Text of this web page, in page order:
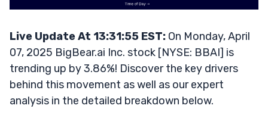
Live Update At 13:31:55 EST: On Monday, April
07, 2025 BigBear.ai Inc. stock [NYSE: BBAI] is
trending up by 3.86%! Discover the key drivers
behind this movement as well as our expert
analysis in the detailed breakdown below.